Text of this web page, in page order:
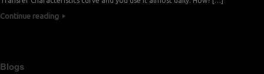
Continue reading
Blogs